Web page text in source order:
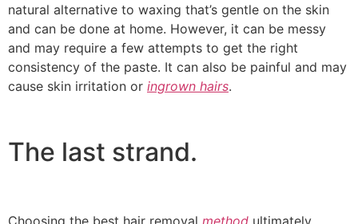
natural alternative to waxing that’s gentle on the skin
and can be done at home. However, it can be messy
and may require a few attempts to get the right
consistency of the paste. It can also be painful and may
cause skin irritation or ingrown hairs.
The last strand.
Choosing the best hair removal method ultimately